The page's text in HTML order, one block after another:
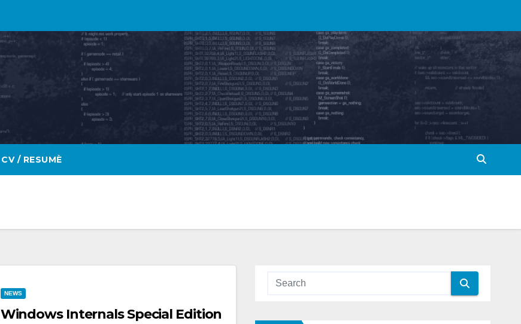
CV / RESUMÈ
NEWS
Windows Internals Special Edition